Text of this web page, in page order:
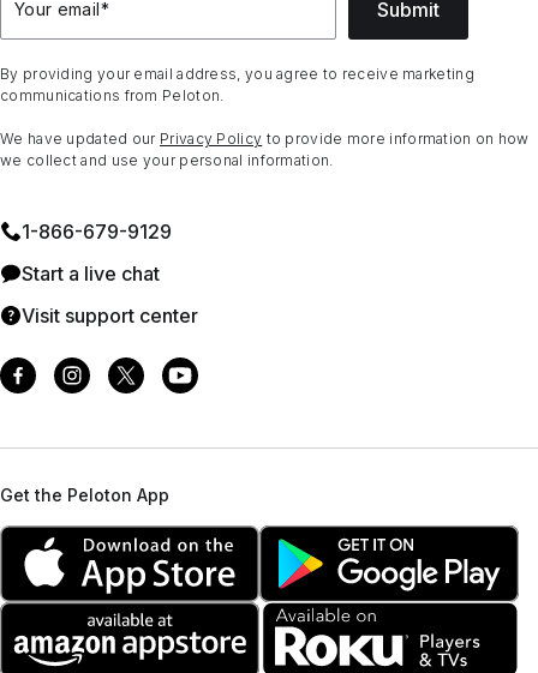
Your email* Submit
By providing your email address, you agree to receive marketing
communications from Peloton.
We have updated our Privacy Policy to provide more information on how
we collect and use your personal information.
1⁠-⁠866⁠-⁠679⁠-⁠9129
Start a live chat
Visit support center
Get the Peloton App